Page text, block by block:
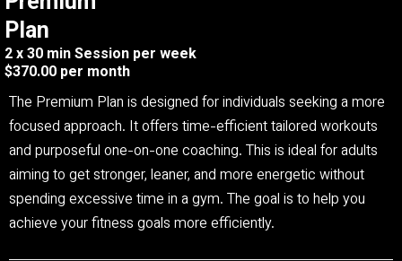
Plan
2 x 30 min Session per week
$370.00 per month
The Premium Plan is designed for individuals seeking a more
focused approach. It offers time-efficient tailored workouts
and purposeful one-on-one coaching. This is ideal for adults
aiming to get stronger, leaner, and more energetic without
spending excessive time in a gym. The goal is to help you
achieve your fitness goals more efficiently.